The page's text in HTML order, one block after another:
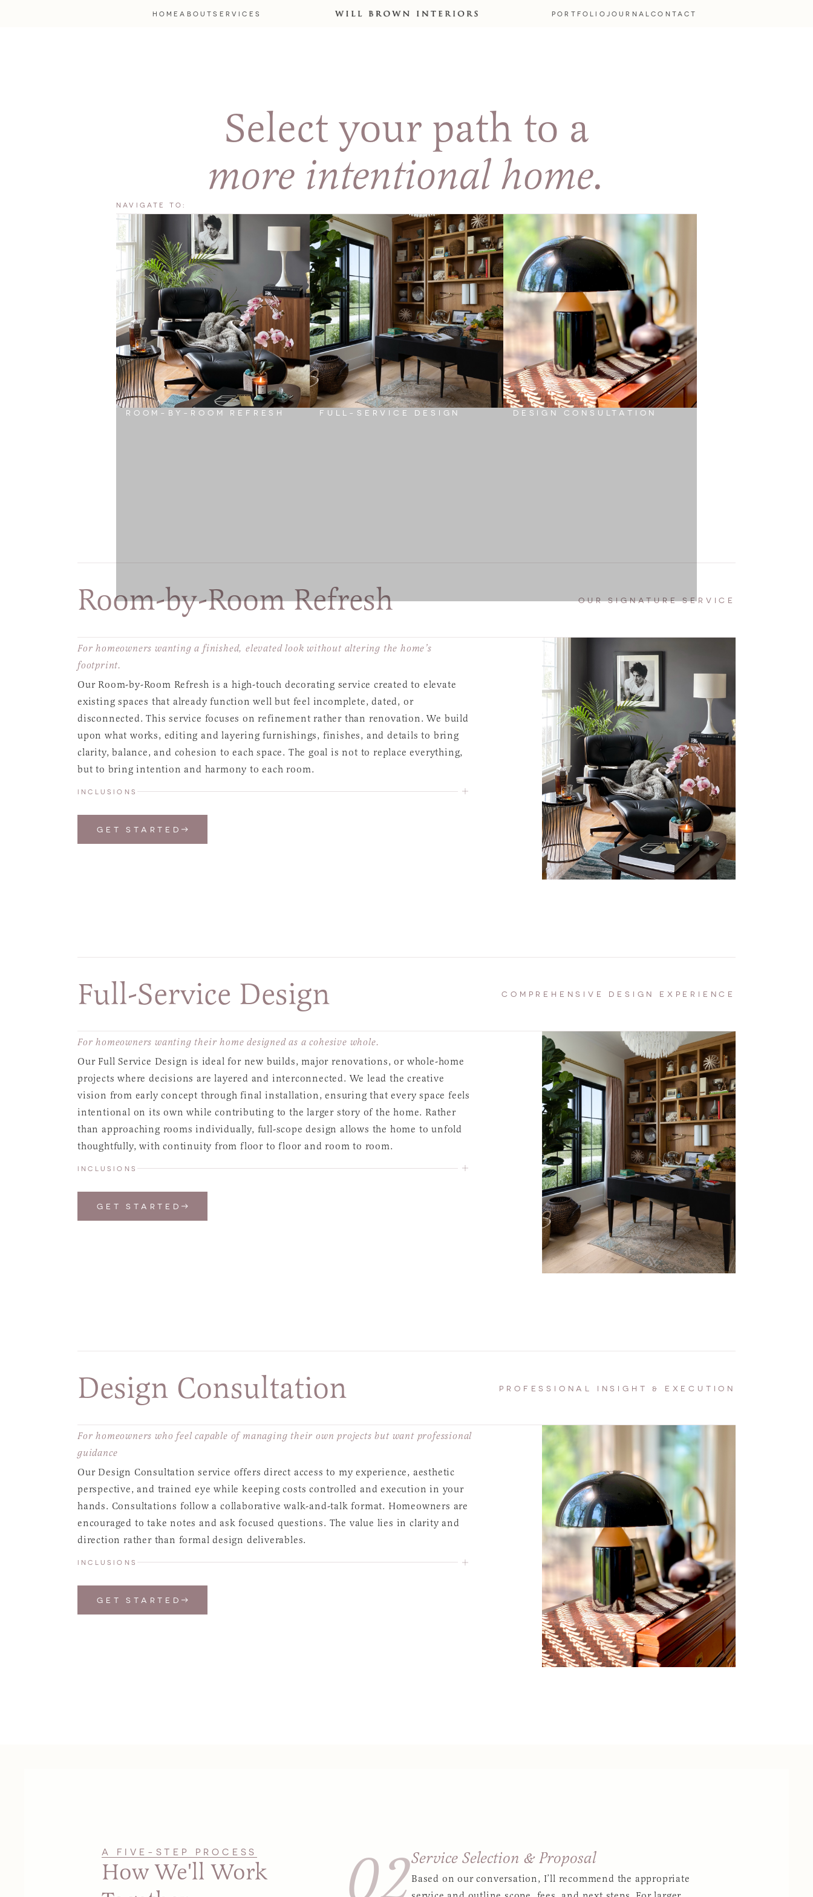
HOMEABOUTSERVICES PORTFOLIO JOURNALCONTACT
Select your path to a
more intentional home.
NAVIGATE TO:
ROOM-BY-ROOM REFRESH FULL-SERVICE DESIGN DESIGN CONSULTATION
Room-by-Room Refresh OUR SIGNATURE SERVICE
For homeowners wanting a finished, elevated look without altering the home’s
footprint.
Our Room-by-Room Refresh is a high-touch decorating service created to elevate
existing spaces that already function well but feel incomplete, dated, or
disconnected. This service focuses on refinement rather than renovation. We build
upon what works, editing and layering furnishings, finishes, and details to bring
clarity, balance, and cohesion to each space. The goal is not to replace everything,
but to bring intention and harmony to each room.
INCLUSIONS
GET STARTED
Full-Service Design COMPREHENSIVE DESIGN EXPERIENCE
For homeowners wanting their home designed as a cohesive whole.
Our Full Service Design is ideal for new builds, major renovations, or whole-home
projects where decisions are layered and interconnected. We lead the creative
vision from early concept through final installation, ensuring that every space feels
intentional on its own while contributing to the larger story of the home. Rather
than approaching rooms individually, full-scope design allows the home to unfold
thoughtfully, with continuity from floor to floor and room to room.
INCLUSIONS
GET STARTED
Design Consultation PROFESSIONAL INSIGHT & EXECUTION
For homeowners who feel capable of managing their own projects but want professional
guidance
Our Design Consultation service offers direct access to my experience, aesthetic
perspective, and trained eye while keeping costs controlled and execution in your
hands. Consultations follow a collaborative walk-and-talk format. Homeowners are
encouraged to take notes and ask focused questions. The value lies in clarity and
direction rather than formal design deliverables.
INCLUSIONS
GET STARTED
A FIVE-STEP PROCESS
How We'll Work
Service Selection & Proposal
Based on our conversation, I’ll recommend the appropriate